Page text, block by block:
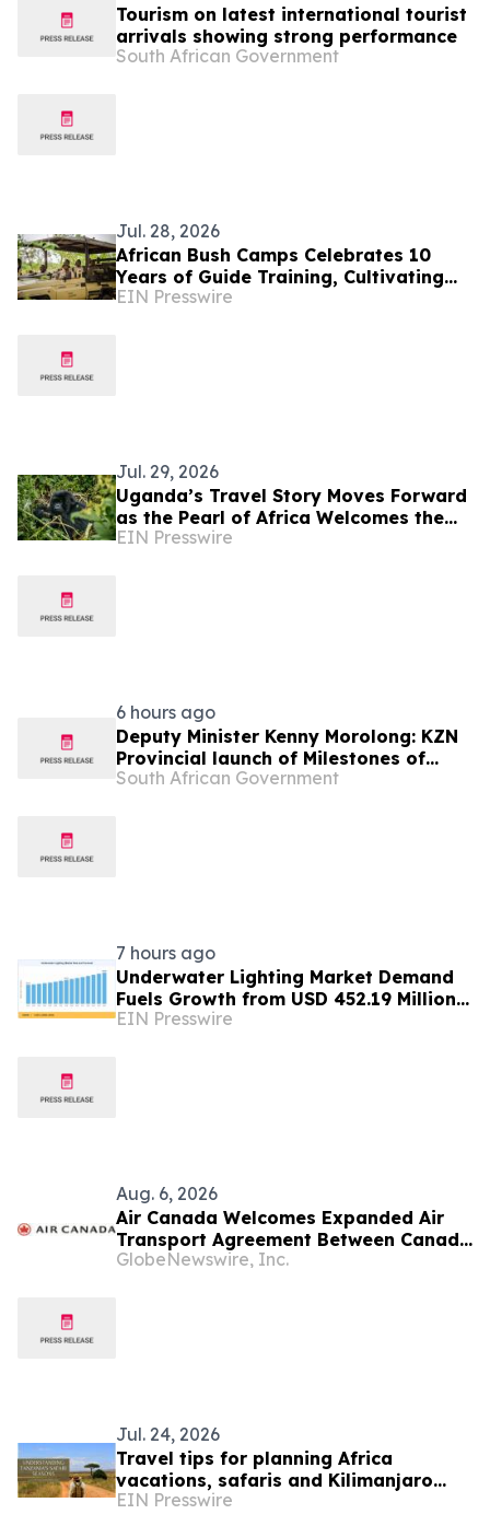
Tourism on latest international tourist
arrivals showing strong performance
South African Government
Jul. 28, 2026
African Bush Camps Celebrates 10
Years of Guide Training, Cultivating
Africa’s Next Generation of Elite
EIN Presswire
Jul. 29, 2026
Uganda’s Travel Story Moves Forward
as the Pearl of Africa Welcomes the
World
EIN Presswire
6 hours ago
Deputy Minister Kenny Morolong: KZN
Provincial launch of Milestones of
Freedom
South African Government
7 hours ago
Underwater Lighting Market Demand
Fuels Growth from USD 452.19 Million
in 2026 to USD 640.86 Million by 2035
EIN Presswire
Aug. 6, 2026
Air Canada Welcomes Expanded Air
Transport Agreement Between Canada
and Nigeria
GlobeNewswire, Inc.
Jul. 24, 2026
Travel tips for planning Africa
vacations, safaris and Kilimanjaro
treks
EIN Presswire